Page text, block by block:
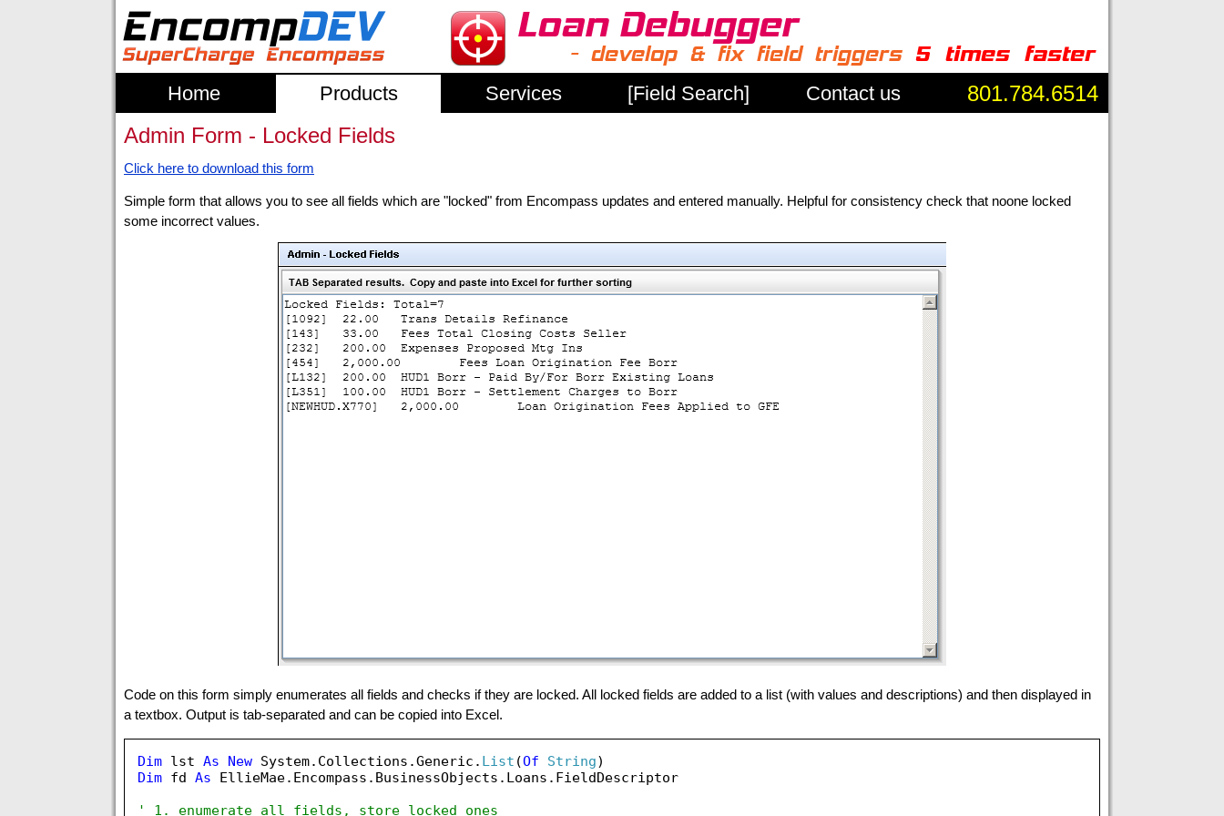
Home Products Services [Field Search] Contact us
801.784.6514
Admin Form - Locked Fields
Click here to download this form
Simple form that allows you to see all fields which are "locked" from Encompass updates and entered manually. Helpful for consistency check that noone locked
some incorrect values.
Code on this form simply enumerates all fields and checks if they are locked. All locked fields are added to a list (with values and descriptions) and then displayed in
a textbox. Output is tab-separated and can be copied into Excel.
Dim lst As New System.Collections.Generic. List (Of String
Dim fd As EllieMae.Encompass.BusinessObjects.Loans.FieldDescriptor
' 1. enumerate all fields, store locked ones